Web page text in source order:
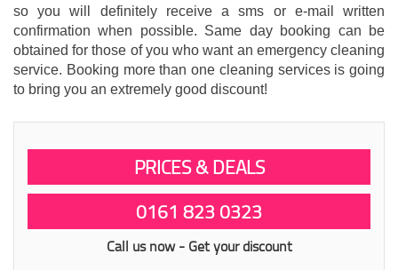
so you will definitely receive a sms or e-mail written
confirmation when possible. Same day booking can be
obtained for those of you who want an emergency cleaning
service. Booking more than one cleaning services is going
to bring you an extremely good discount!
PRICES & DEALS
0161 823 0323
Call us now - Get your discount